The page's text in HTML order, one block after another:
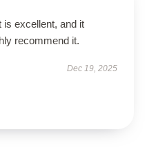
is excellent, and it
recommend it.
Dec 19, 2025